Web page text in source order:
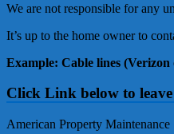
We are not responsible for any
It’s up to the home owner to
Example: Cable lines
Click Link below to
American Property Maintenance